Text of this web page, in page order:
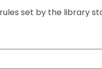
set by the library